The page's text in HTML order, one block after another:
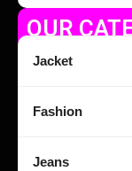
OUR
Jacket
Fashion
Jeans